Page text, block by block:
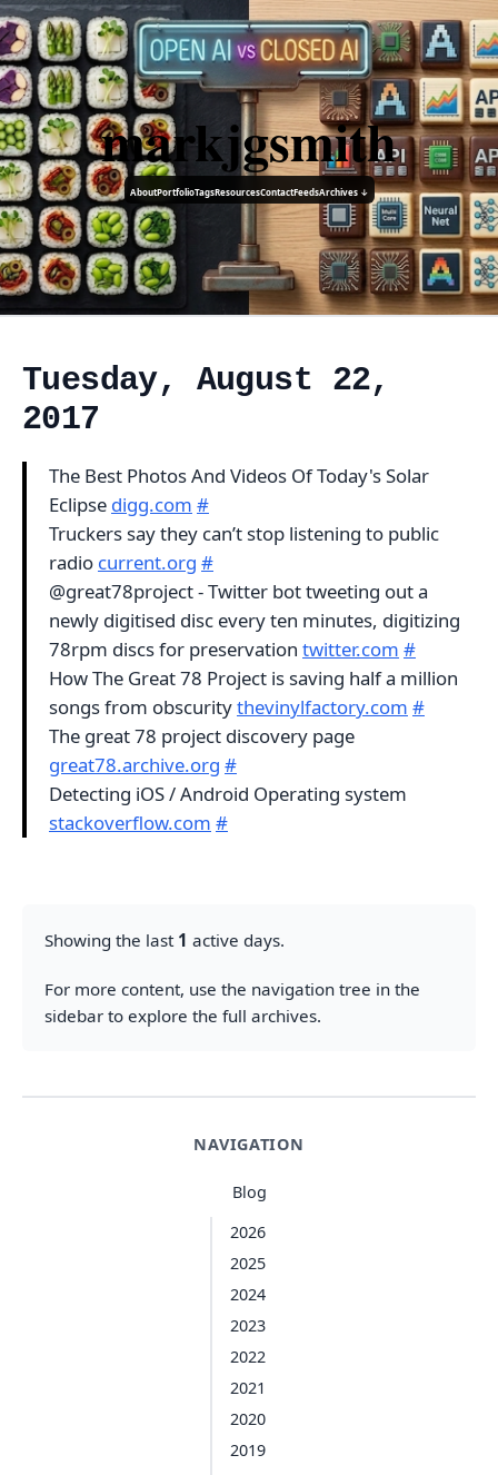
markjgsmith
AboutPortfolioTagsResourcesContactFeedsArchives ↓
NAVIGATION
Blog
2026
2025
2024
2023
2022
2021
2020
2019
Tuesday, August 22,
2017
The Best Photos And Videos Of Today's Solar
Eclipse digg.com #
Truckers say they can’t stop listening to public
radio current.org #
@great78project - Twitter bot tweeting out a
newly digitised disc every ten minutes, digitizing
78rpm discs for preservation twitter.com #
How The Great 78 Project is saving half a million
songs from obscuritythevinylfactory.com #
The great 78 project discovery page
great78.archive.org #
Detecting iOS / Android Operating system
stackoverflow.com #
Showing the last 1 active days.
For more content, use the navigation tree in the
sidebar to explore the full archives.